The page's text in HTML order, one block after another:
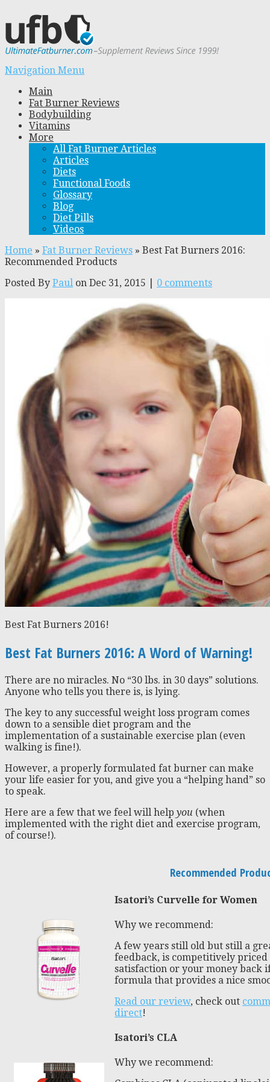
Navigation Menu
Main
Fat Burner Reviews
Bodybuilding
Vitamins
More
All Fat Burner Articles
Articles
Diets
Functional Foods
Glossary
Blog
Diet Pills
Videos
Home » Fat Burner Reviews » Best Fat Burners 2016:
Recommended Products
Posted By Paul on Dec 31, 2015 | 0 comments
Best Fat Burners 2016!
Best Fat Burners 2016: A Word of Warning!
There are no miracles. No “30 lbs. in 30 days” solutions.
Anyone who tells you there is, is lying.
The key to any successful weight loss program comes
down to a sensible diet program and the
implementation of a sustainable exercise plan (even
walking is fine!).
However, a properly formulated fat burner can make
your life easier for you, and give you a “helping hand” so
to speak.
Here are a few that we feel will help you (when
implemented with the right diet and exercise program,
of course!).
Recommended
Isatori’s Curvelle for Women
Why we recommend:
A few years still old but still a
feedback, is competitively priced
satisfaction or your money back
formula that provides a nice
Read our review, check out
direct!
Isatori’s CLA
Why we recommend: